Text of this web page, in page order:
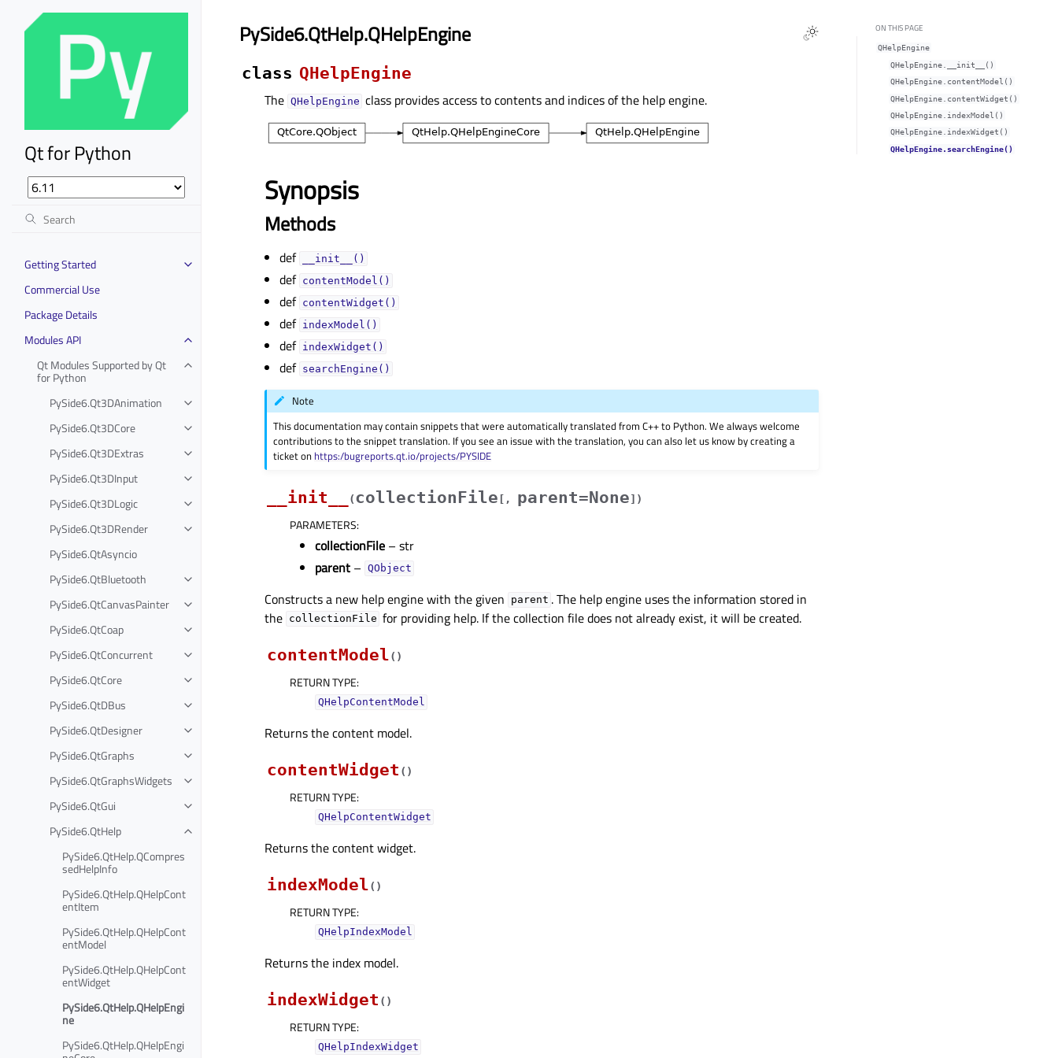
Qt for Python
Getting Started
Commercial Use
Package Details
Modules API
Qt Modules Supported by Qt
for Python
PySide6.Qt3DAnimation
PySide6.Qt3DCore
PySide6.Qt3DExtras
PySide6.Qt3DInput
PySide6.Qt3DLogic
PySide6.Qt3DRender
PySide6.QtAsyncio
PySide6.QtBluetooth
PySide6.QtCanvasPainter
PySide6.QtCoap
PySide6.QtConcurrent
PySide6.QtCore
PySide6.QtDBus
PySide6.QtDesigner
PySide6.QtGraphs
PySide6.QtGraphsWidgets
PySide6.QtGui
PySide6.QtHelp
PySide6.QtHelp.QCompres
sedHelpInfo
PySide6.QtHelp.QHelpCont
entItem
PySide6.QtHelp.QHelpCont
entModel
PySide6.QtHelp.QHelpCont
entWidget
PySide6.QtHelp.QHelpEngi
ne
PySide6.QtHelp.QHelpEngi
PySide6.QtHelp.QHelpEngine
class QHelpEngine
The QHelpEngine class provides access to contents and indices of the help engine.
Synopsis
Methods
def __init__()
def contentModel()
def contentWidget()
def indexModel()
def indexWidget()
def searchEngine()
Note
This documentation may contain snippets that were automatically translated from C++ to Python. We always welcome
contributions to the snippet translation. If you see an issue with the translation, you can also let us know by creating a
ticket on https:/bugreports.qt.io/projects/PYSIDE
__init__ (collectionFile [ , parent=None] )
PARAMETERS:
collectionFile – str
parent – QObject
Constructs a new help engine with the given parent . The help engine uses the information stored in
the collectionFile for providing help. If the collection file does not already exist, it will be created.
contentModel( )
RETURN TYPE:
QHelpContentModel
Returns the content model.
contentWidget ( )
RETURN TYPE:
QHelpContentWidget
Returns the content widget.
indexModel( )
RETURN TYPE:
QHelpIndexModel
Returns the index model.
indexWidget ( )
RETURN TYPE:
QHelpIndexWidget
ON THIS PAGE
QHelpEngine
QHelpEngine.__init__()
QHelpEngine.contentModel()
QHelpEngine.contentWidget()
QHelpEngine.indexModel()
QHelpEngine.indexWidget()
QHelpEngine.searchEngine()